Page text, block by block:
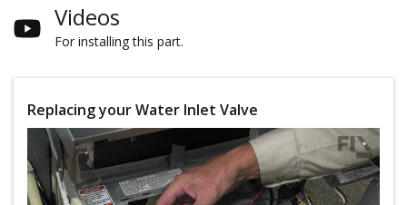
Videos
For installing this part.
Replacing your Water Inlet Valve